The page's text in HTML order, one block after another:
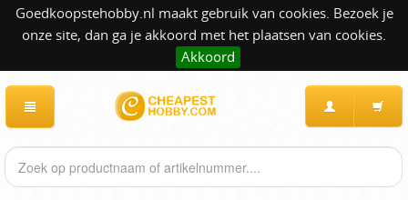
Goedkoopstehobby.nl maakt gebruik van cookies. Bezoek je
onze site, dan ga je akkoord met het plaatsen van cookies.
Akkoord